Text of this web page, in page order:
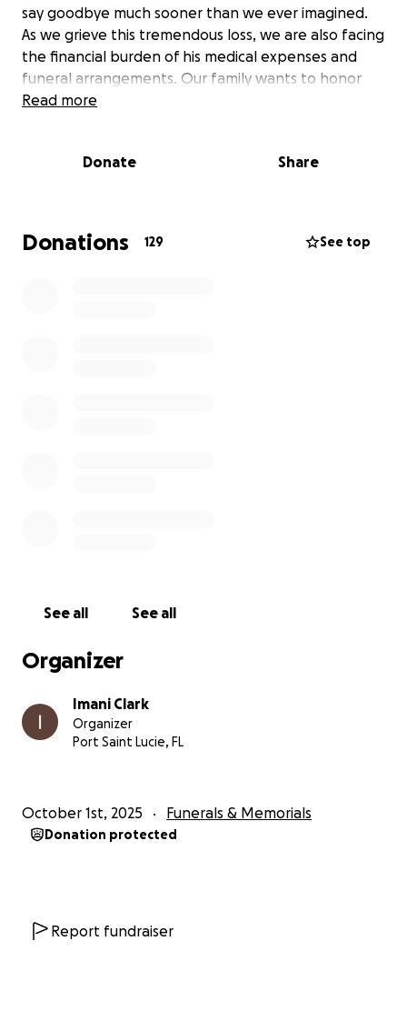
say goodbye much sooner than we ever imagined.
As we grieve this tremendous loss, we are also facing
the financial burden of his medical expenses and
funeral arrangements. Our family wants to honor
him the way he deserves with love, dignity, and
selfless, caring, and full of life he was. He always
this time of heartbreak, we are humbly asking for
help to give back to him.
Read more
Donate Share
Donations 129 See top
See all See all
Organizer
Imani Clark
Organizer
Port Saint Lucie, FL
October 1st, 2025 Funerals & Memorials
Donation protected
Report fundraiser